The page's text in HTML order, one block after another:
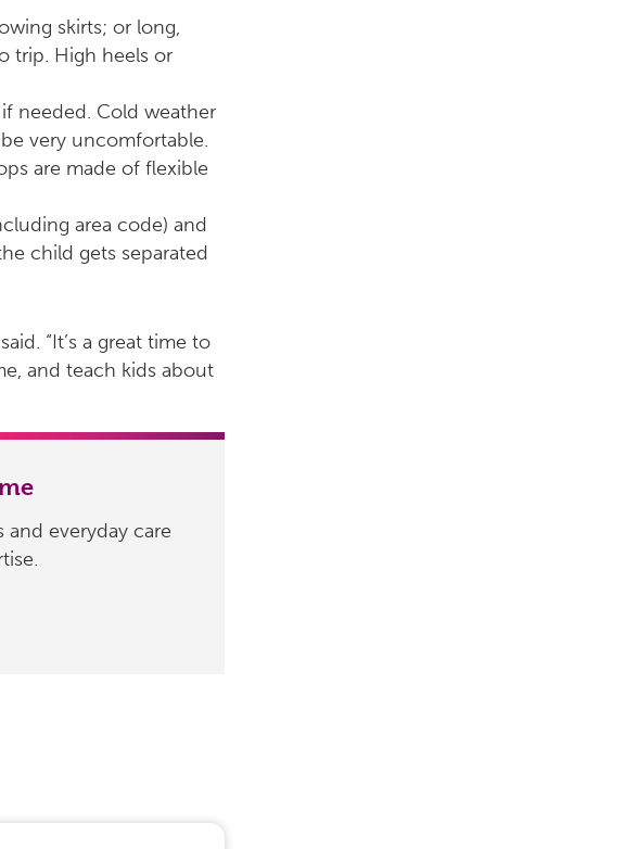
skirts; or long,
trip. High heels or
needed. Cold weather
very uncomfortable.
are made of flexible
area code) and
child gets separated
“It’s a great time to
and teach kids about
and everyday care